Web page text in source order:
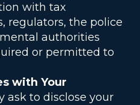
with tax
regulators, the police
authorities
or permitted to
with Your
ask to disclose your